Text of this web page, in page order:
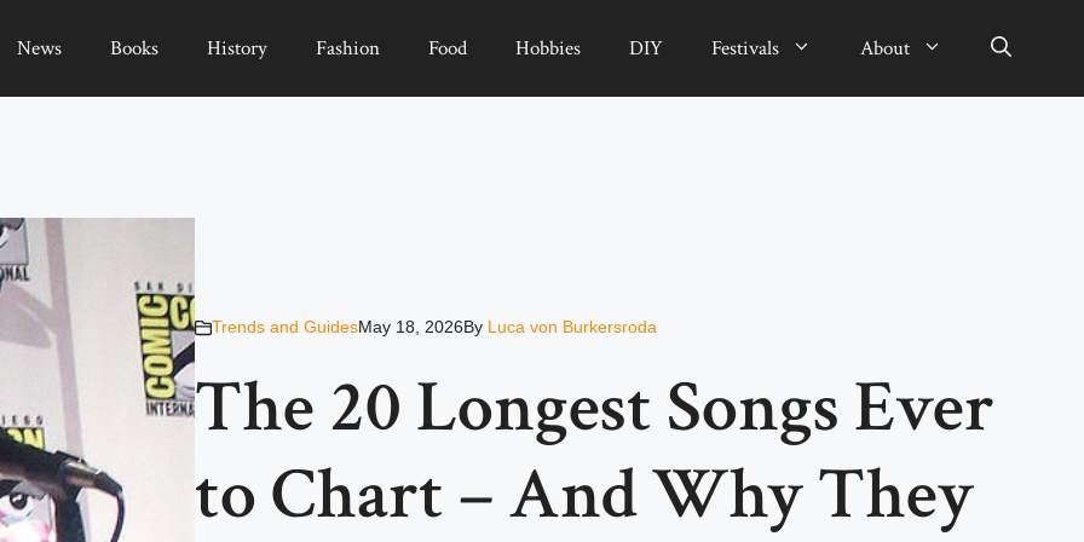
News Books History Fashion Food Hobbies DIY Festivals About
Trends and GuidesMay 18, 2026By Luca von Burkersroda
The 20 Longest Songs Ever
to Chart – And Why They